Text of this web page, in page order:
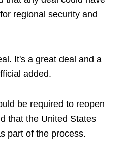
regional security and
It's a great deal and a
added.
be required to reopen
that the United States
part of the process.